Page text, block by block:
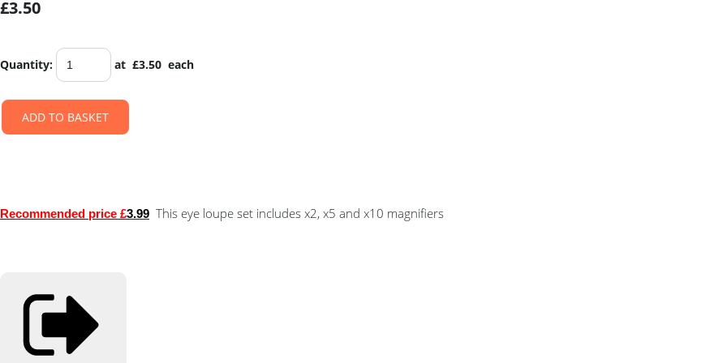
£3.50
Quantity: at £3.50 each
ADD TO BASKET
Recommended price £3.99 This eye loupe set includes x2, x5 and x10 magnifiers